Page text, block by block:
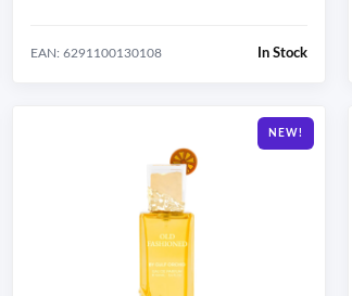
EAN: 6291100130108 In Stock
NEW!